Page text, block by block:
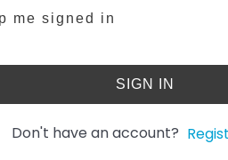
me signed in
SIGN IN
Don't have an account?